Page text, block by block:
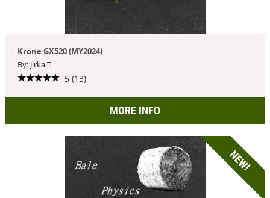
Krone GX520 (MY2024)
By: Jirka.T
5 (13)
MORE INFO
NEW!